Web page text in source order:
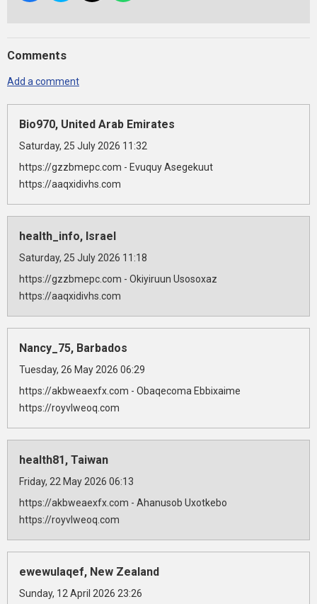
Comments
Add a comment
Bio970, United Arab Emirates
Saturday, 25 July 2026 11:32
https://gzzbmepc.com - Evuquy Asegekuut
https://aaqxidivhs.com
health_info, Israel
Saturday, 25 July 2026 11:18
https://gzzbmepc.com - Okiyiruun Usosoxaz
https://aaqxidivhs.com
Nancy_75, Barbados
Tuesday, 26 May 2026 06:29
https://akbweaexfx.com - Obaqecoma Ebbixaime
https://royvlweoq.com
health81, Taiwan
Friday, 22 May 2026 06:13
https://akbweaexfx.com - Ahanusob Uxotkebo
https://royvlweoq.com
ewewulaqef, New Zealand
Sunday, 12 April 2026 23:26